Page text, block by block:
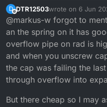
checked is
mentioned the
the importance of
pressure in the
pressure it opens
the expansion
cause the
pressure in the
water to boil at a
head gasket
boils at a much
D
Offline
DTR12503wrote on 6 Jun
last edited by
@markus-w forgot to
an the spring on it has
overflow pipe on rad is
and when you unscrew
the cap was failing the
through overflow into
But there cheap so I may